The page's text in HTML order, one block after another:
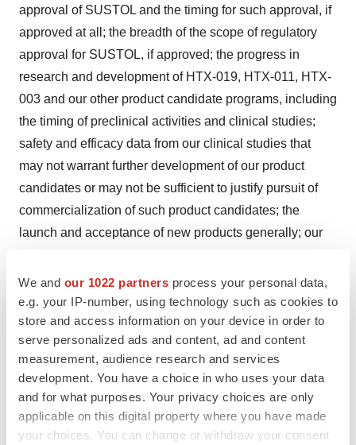
We and our 1022 partners process your personal data,
e.g. your IP-number, using technology such as cookies to
store and access information on your device in order to
serve personalized ads and content, ad and content
measurement, audience research and services
development. You have a choice in who uses your data
and for what purposes. Your privacy choices are only
applicable on this digital property where you have made
your choices. You can change or withdraw your consent
approval of SUSTOL and the timing for such approval, if
approved at all; the breadth of the scope of regulatory
approval for SUSTOL, if approved; the progress in
research and development of HTX-019, HTX-011, HTX-
003 and our other product candidate programs, including
the timing of preclinical activities and clinical studies;
safety and efficacy data from our clinical studies that
may not warrant further development of our product
candidates or may not be sufficient to justify pursuit of
commercialization of such product candidates; the
launch and acceptance of new products generally; our
capital to fund operations if necessary or to pursue
additional business opportunities; strategic business
alliances we may pursue or the potential acquisition of
other products or technologies; and other risks and
uncertainties identified in the Company's filings with the
Securities and Exchange Commission. We caution
investors that forward-looking statements reflect our
analysis only on their stated date. We do not intend to